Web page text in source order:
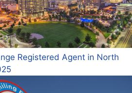
Registered Agent in North